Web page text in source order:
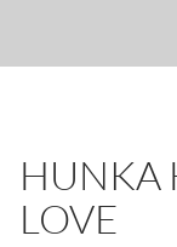
HUNKA
LOVE